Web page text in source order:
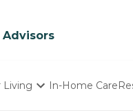
Living In-Home Care